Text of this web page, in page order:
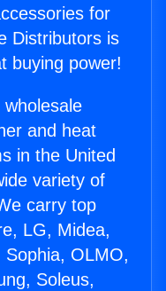
for
Distributors is
buying power!
and heat
in the United
variety of
carry top
LG, Midea,
Sophia, OLMO,
Soleus,